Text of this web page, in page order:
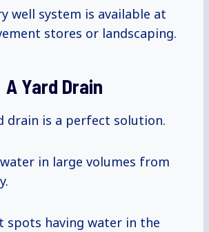
well system is available at
stores or landscaping.
A Yard Drain
drain is a perfect solution.
in large volumes from
spots having water in the